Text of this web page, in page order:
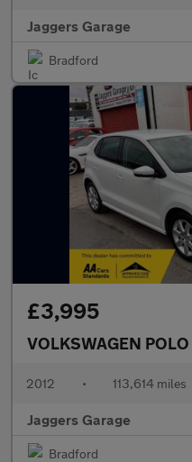
Jaggers Garage
Bradford
£3,995
VOLKSWAGEN POLO
2012 • 113,614 miles
Jaggers Garage
Bradford